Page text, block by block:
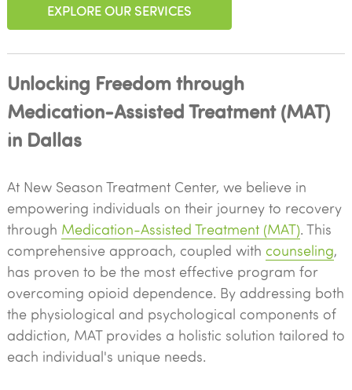
EXPLORE OUR SERVICES
Unlocking Freedom through
Medication-Assisted Treatment (MAT)
in Dallas
At New Season Treatment Center, we believe in
empowering individuals on their journey to recovery
through Medication-Assisted Treatment (MAT). This
comprehensive approach, coupled with counseling,
has proven to be the most effective program for
overcoming opioid dependence. By addressing both
the physiological and psychological components of
addiction, MAT provides a holistic solution tailored to
each individual's unique needs.